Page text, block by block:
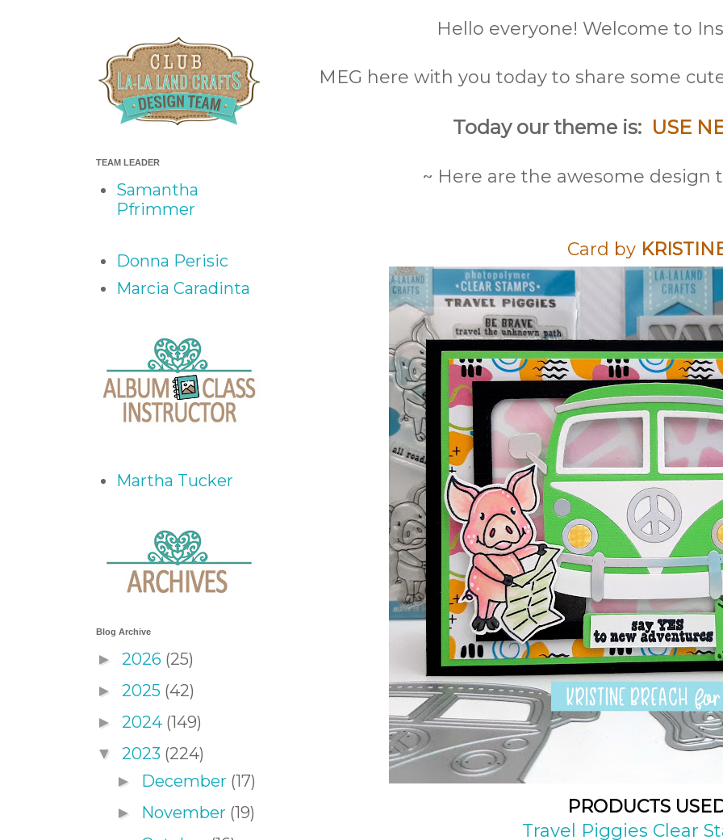
Hello everyone! Welcome to
MEG here with you today to share some
Today our theme is: USE
~ Here are the awesome design
Card by
PRODUCTS
Travel Piggies Clear
TEAM LEADER
Samantha
Pfrimmer
Donna Perisic
Marcia Caradinta
Martha Tucker
Blog Archive
► 2026 (25)
► 2025 (42)
► 2024 (149)
▼ 2023 (224)
► December (17)
► November (19)